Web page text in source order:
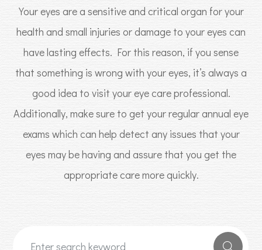
Your eyes are a sensitive and critical organ for your
health and small injuries or damage to your eyes can
have lasting effects. For this reason, if you sense
that something is wrong with your eyes, it’s always a
good idea to visit your eye care professional.
Additionally, make sure to get your regular annual eye
exams which can help detect any issues that your
eyes may be having and assure that you get the
appropriate care more quickly.